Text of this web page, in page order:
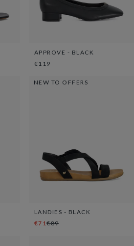
APPROVE - BLACK
€119
NEW TO OFFERS
LANDIES - BLACK
€71€89